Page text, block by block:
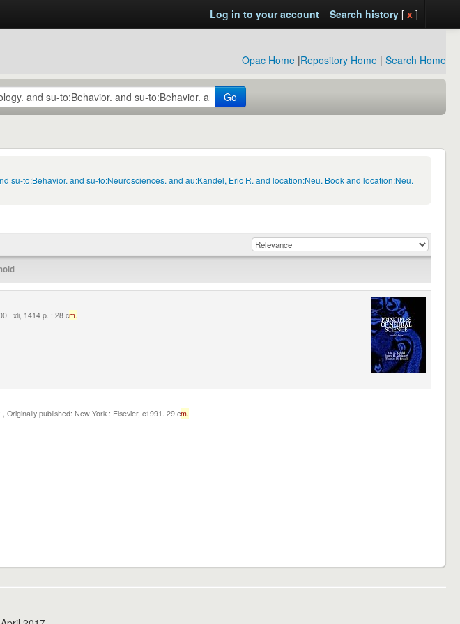
Log in to your account Search history[ x ]
Opac Home |Repository Home | Search Home
Go
su-to:Behavior. and su-to:Neurosciences. and au:Kandel, Eric R. and location:Neu. Book and location:Neu.
. xli, 1414 p. : 28 cm.
published: New York : Elsevier, c1991. 29 cm.